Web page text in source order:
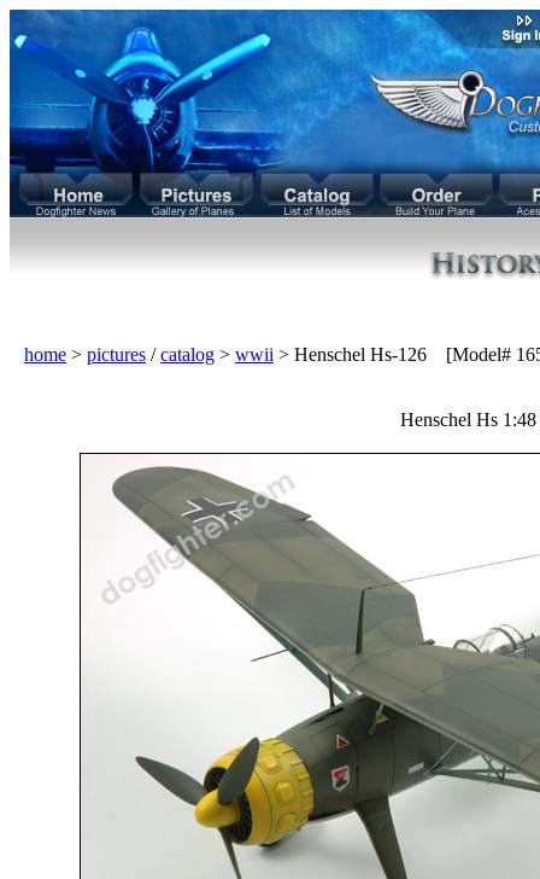
home > pictures /catalog > wwii > Henschel Hs-126 [Model#
Henschel Hs 1:48